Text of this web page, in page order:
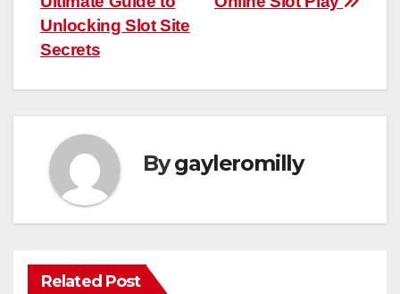
Unlocking Slot Site
Secrets
Bygayleromilly
Related Post